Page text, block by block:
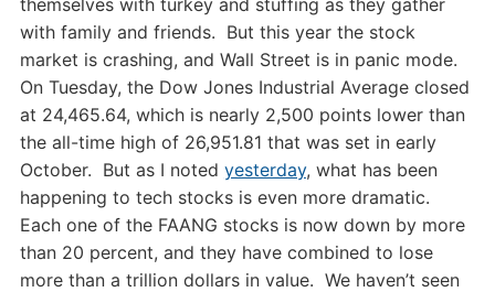
with family and friends. But this year the stock
market is crashing, and Wall Street is in panic mode.
On Tuesday, the Dow Jones Industrial Average closed
at 24,465.64, which is nearly 2,500 points lower than
the all-time high of 26,951.81 that was set in early
October. But as I noted yesterday, what has been
happening to tech stocks is even more dramatic.
Each one of the FAANG stocks is now down by more
than 20 percent, and they have combined to lose
more than a trillion dollars in value. We haven’t seen